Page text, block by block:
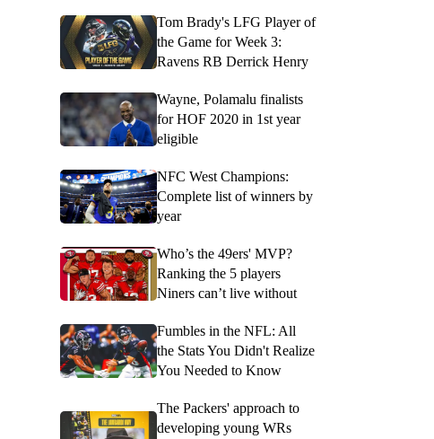
Tom Brady's LFG Player of
the Game for Week 3:
Ravens RB Derrick Henry
Wayne, Polamalu finalists
for HOF 2020 in 1st year
eligible
NFC West Champions:
Complete list of winners by
year
Who’s the 49ers' MVP?
Ranking the 5 players
Niners can’t live without
Fumbles in the NFL: All
the Stats You Didn't Realize
You Needed to Know
The Packers' approach to
developing young WRs